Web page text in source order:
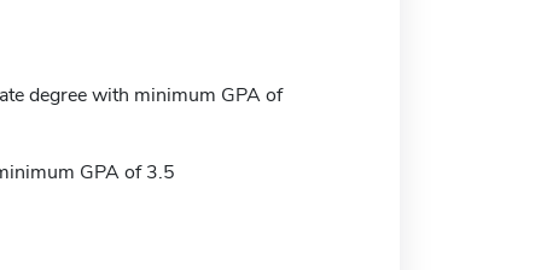
degree with minimum GPA of
GPA of 3.5